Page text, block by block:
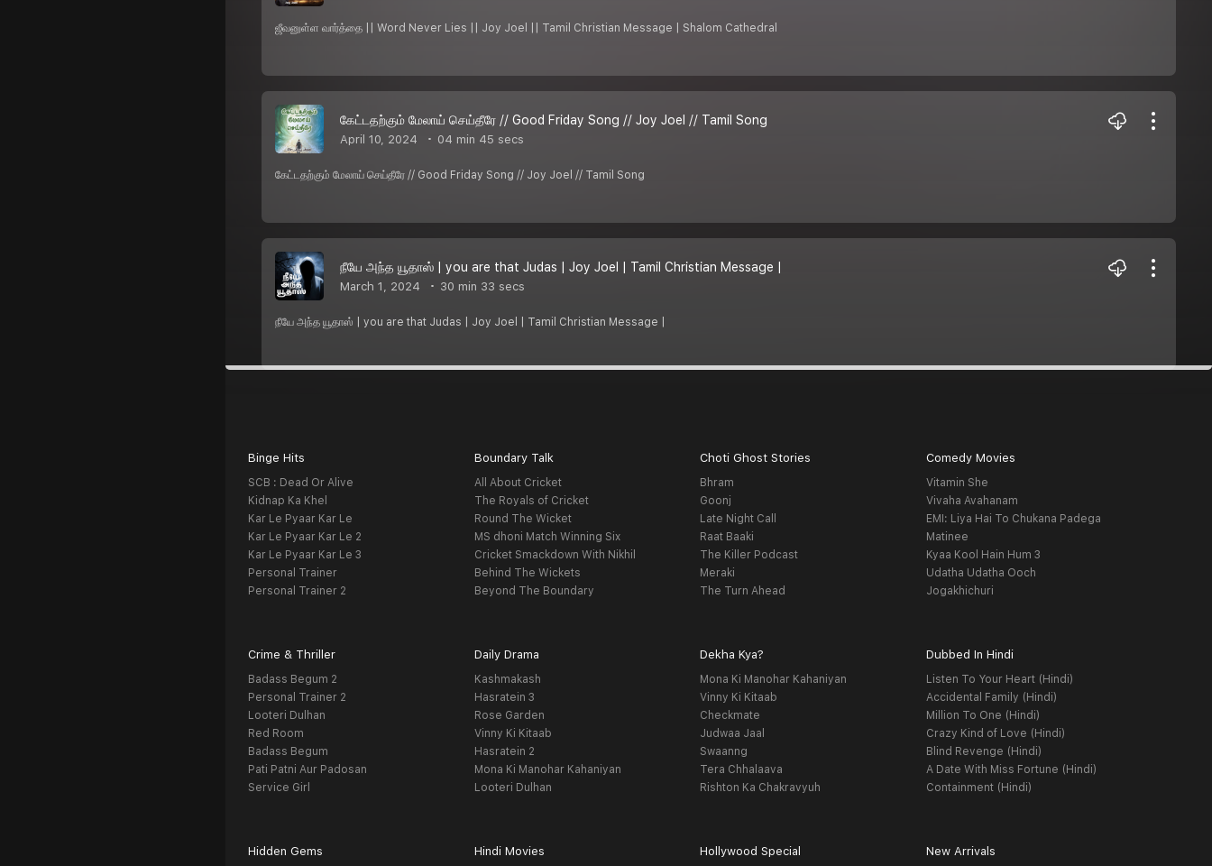
ஜீவனுள்ள வார்த்தை || Word Never Lies || Joy Joel || Tamil Christian Message | Shalom Cathedral
கேட்டதற்கும் மேலாய் செய்தீரே // Good Friday Song // Joy Joel // Tamil Song
April 10, 2024 04 min 45 secs
கேட்டதற்கும் மேலாய் செய்தீரே // Good Friday Song // Joy Joel // Tamil Song
நீயே அந்த யூதாஸ் | you are that Judas | Joy Joel | Tamil Christian Message |
March 1, 2024 30 min 33 secs
நீயே அந்த யூதாஸ் | you are that Judas | Joy Joel | Tamil Christian Message |
Binge Hits
SCB : Dead Or Alive
Kidnap Ka Khel
Kar Le Pyaar Kar Le
Kar Le Pyaar Kar Le 2
Kar Le Pyaar Kar Le 3
Personal Trainer
Personal Trainer 2
Boundary Talk
All About Cricket
The Royals of Cricket
Round The Wicket
MS dhoni Match Winning Six
Cricket Smackdown With Nikhil
Behind The Wickets
Beyond The Boundary
Choti Ghost Stories
Bhram
Goonj
Late Night Call
Raat Baaki
The Killer Podcast
Meraki
The Turn Ahead
Comedy Movies
Vitamin She
Vivaha Avahanam
EMI: Liya Hai To Chukana Padega
Matinee
Kyaa Kool Hain Hum 3
Udatha Udatha Ooch
Jogakhichuri
Crime & Thriller
Badass Begum 2
Personal Trainer 2
Looteri Dulhan
Red Room
Badass Begum
Pati Patni Aur Padosan
Service Girl
Daily Drama
Kashmakash
Hasratein 3
Rose Garden
Vinny Ki Kitaab
Hasratein 2
Mona Ki Manohar Kahaniyan
Looteri Dulhan
Dekha Kya?
Mona Ki Manohar Kahaniyan
Vinny Ki Kitaab
Checkmate
Judwaa Jaal
Swaanng
Tera Chhalaava
Rishton Ka Chakravyuh
Dubbed In Hindi
Listen To Your Heart (Hindi)
Accidental Family (Hindi)
Million To One (Hindi)
Crazy Kind of Love (Hindi)
Blind Revenge (Hindi)
A Date With Miss Fortune (Hindi)
Containment (Hindi)
Hidden Gems Hindi Movies Hollywood Special New Arrivals